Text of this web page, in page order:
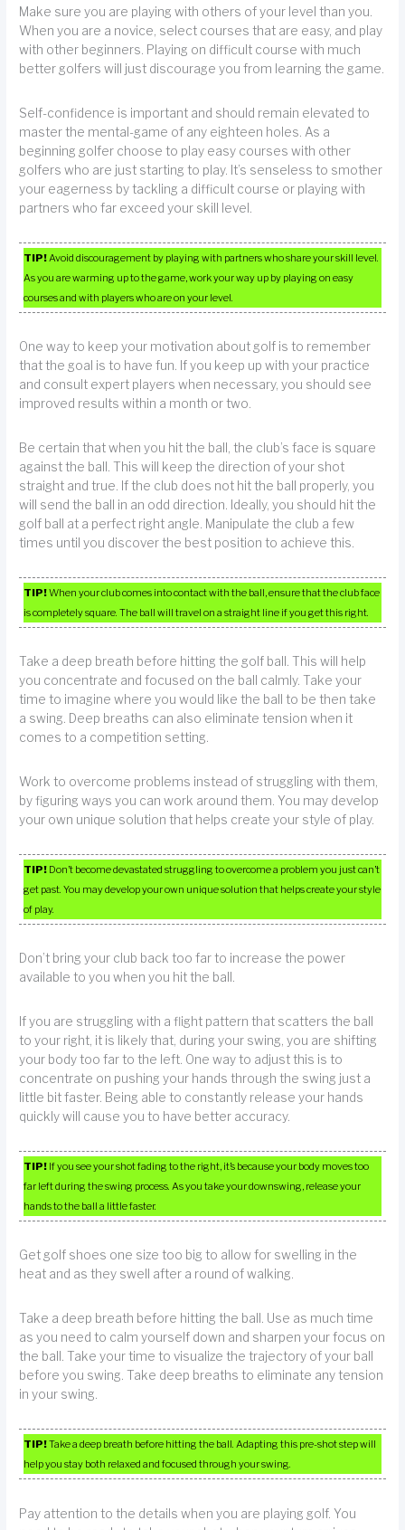
Make sure you are playing with others of your level than you.
When you are a novice, select courses that are easy, and play
with other beginners. Playing on difficult course with much
better golfers will just discourage you from learning the game.
Self-confidence is important and should remain elevated to
master the mental-game of any eighteen holes. As a
beginning golfer choose to play easy courses with other
golfers who are just starting to play. It’s senseless to smother
your eagerness by tackling a difficult course or playing with
partners who far exceed your skill level.
TIP!Avoid discouragement by playing with partners who share your skill level.
As you are warming up to the game, work your way up by playing on easy
courses and with players who are on your level.
One way to keep your motivation about golf is to remember
that the goal is to have fun. If you keep up with your practice
and consult expert players when necessary, you should see
improved results within a month or two.
Be certain that when you hit the ball, the club’s face is square
against the ball. This will keep the direction of your shot
straight and true. If the club does not hit the ball properly, you
will send the ball in an odd direction. Ideally, you should hit the
golf ball at a perfect right angle. Manipulate the club a few
times until you discover the best position to achieve this.
TIP!When your club comes into contact with the ball, ensure that the club face
is completely square. The ball will travel on a straight line if you get this right.
Take a deep breath before hitting the golf ball. This will help
you concentrate and focused on the ball calmly. Take your
time to imagine where you would like the ball to be then take
a swing. Deep breaths can also eliminate tension when it
comes to a competition setting.
Work to overcome problems instead of struggling with them,
by figuring ways you can work around them. You may develop
your own unique solution that helps create your style of play.
TIP! Don’t become devastated struggling to overcome a problem you just can’t
get past. You may develop your own unique solution that helps create your style
of play.
Don’t bring your club back too far to increase the power
available to you when you hit the ball.
If you are struggling with a flight pattern that scatters the ball
to your right, it is likely that, during your swing, you are shifting
your body too far to the left. One way to adjust this is to
concentrate on pushing your hands through the swing just a
little bit faster. Being able to constantly release your hands
quickly will cause you to have better accuracy.
TIP! If you see your shot fading to the right, it’s because your body moves too
far left during the swing process. As you take your downswing, release your
hands to the ball a little faster.
Get golf shoes one size too big to allow for swelling in the
heat and as they swell after a round of walking.
Take a deep breath before hitting the ball. Use as much time
as you need to calm yourself down and sharpen your focus on
the ball. Take your time to visualize the trajectory of your ball
before you swing. Take deep breaths to eliminate any tension
in your swing.
TIP!Take a deep breath before hitting the ball. Adapting this pre-shot step will
help you stay both relaxed and focused through your swing.
Pay attention to the details when you are playing golf. You